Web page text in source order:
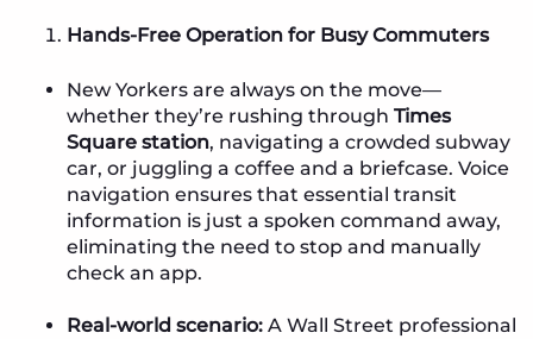
Hands-Free Operation for Busy Commuters
New Yorkers are always on the move—
whether they’re rushing through Times
Square station, navigating a crowded subway
car, or juggling a coffee and a briefcase. Voice
navigation ensures that essential transit
information is just a spoken command away,
eliminating the need to stop and manually
check an app.
Real-world scenario:A Wall Street professional